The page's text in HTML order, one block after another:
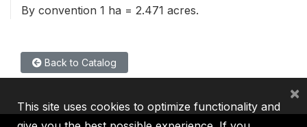
By convention 1 ha = 2.471 acres.
Back to Catalog
This site uses cookies to optimize functionality and
×